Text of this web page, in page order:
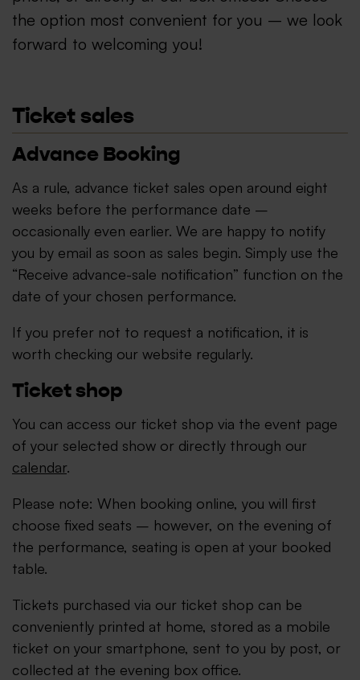
the option most convenient for you – we look
forward to welcoming you!
Ticket sales
Advance Booking
As a rule, advance ticket sales open around eight
weeks before the performance date –
occasionally even earlier. We are happy to notify
you by email as soon as sales begin. Simply use the
“Receive advance-sale notification” function on the
date of your chosen performance.
If you prefer not to request a notification, it is
worth checking our website regularly.
Ticket shop
You can access our ticket shop via the event page
of your selected show or directly through our
calendar.
Please note: When booking online, you will first
choose fixed seats – however, on the evening of
the performance, seating is open at your booked
table.
Tickets purchased via our ticket shop can be
conveniently printed at home, stored as a mobile
ticket on your smartphone, sent to you by post, or
collected at the evening box office.